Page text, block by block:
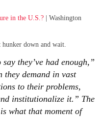
in the U.S.? | Washington
down and wait.
they’ve had enough,”
they demand in vast
to their problems,
institutionalize it.” The
what that moment of